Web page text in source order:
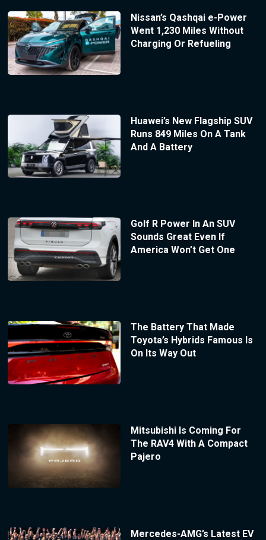
Nissan’s Qashqai e-Power
Went 1,230 Miles Without
Charging Or Refueling
Huawei’s New Flagship SUV
Runs 849 Miles On A Tank
And A Battery
Golf R Power In An SUV
Sounds Great Even If
America Won’t Get One
The Battery That Made
Toyota’s Hybrids Famous Is
On Its Way Out
Mitsubishi Is Coming For
The RAV4 With A Compact
Pajero
Mercedes-AMG’s Latest EV